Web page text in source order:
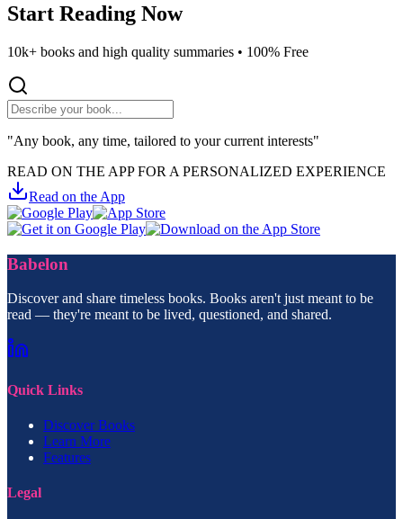
Start Reading Now
10k+ books and high quality summaries • 100% Free
"Any book, any time, tailored to your current interests"
READ ON THE APP FOR A PERSONALIZED EXPERIENCE
Read on the App
Babelon
Discover and share timeless books. Books aren't just meant to be
read — they're meant to be lived, questioned, and shared.
Quick Links
Discover Books
Learn More
Features
Legal